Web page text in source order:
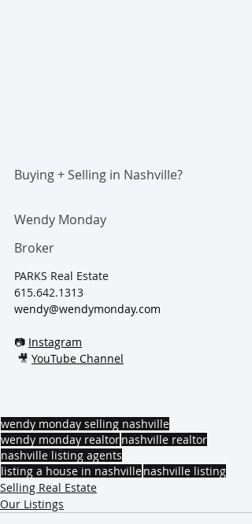
Buying + Selling in Nashville?
Wendy Monday
Broker
PARKS Real Estate
615.642.1313
wendy@wendymonday.com
📷 Instagram
🎥 YouTube Channel
wendy monday selling nashville
wendy monday realtornashville realtor
nashville listing agents
listing a house in nashvillenashville listing
Selling Real Estate
Our Listings